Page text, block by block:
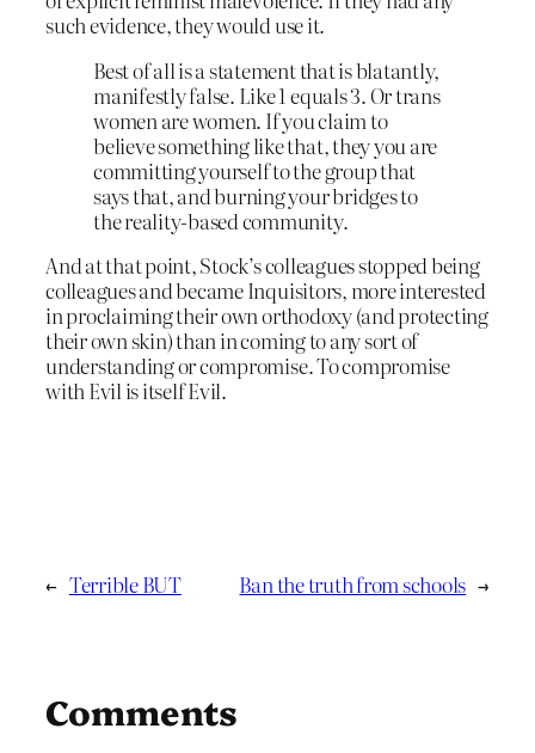
such evidence, they would use it.
Best of all is a statement that is blatantly,
manifestly false. Like 1 equals 3. Or trans
women are women. If you claim to
believe something like that, they you are
committing yourself to the group that
says that, and burning your bridges to
the reality-based community.
And at that point, Stock’s colleagues stopped being
colleagues and became Inquisitors, more interested
in proclaiming their own orthodoxy (and protecting
their own skin) than in coming to any sort of
understanding or compromise. To compromise
with Evil is itself Evil.
← Terrible BUT Ban the truth from schools →
Comments